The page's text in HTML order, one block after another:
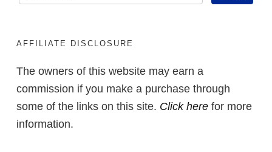
AFFILIATE DISCLOSURE
The owners of this website may earn a
commission if you make a purchase through
some of the links on this site. Click here for more
information.